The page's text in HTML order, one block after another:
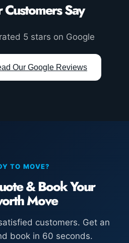
Say
5 stars on Google
Our Google Reviews
TO MOVE?
& Book Your
Move
customers. Get an
book in 60 seconds.